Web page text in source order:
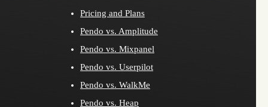
Pricing and Plans
Pendo vs. Amplitude
Pendo vs. Mixpanel
Pendo vs. Userpilot
Pendo vs. WalkMe
Pendo vs. Heap